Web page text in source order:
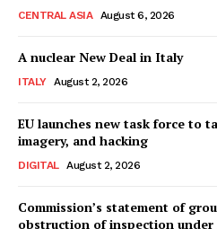
Disclaimer
Terms Of Use
CENTRAL ASIA August 6, 2026
A nuclear New Deal in Italy
ITALY August 2, 2026
EU launches new task force to
imagery, and hacking
DIGITAL August 2, 2026
Commission’s statement of
obstruction of inspection under